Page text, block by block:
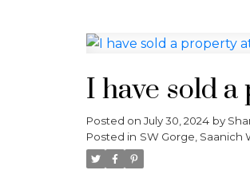
I have sold
Posted on July 30, 2024 by
Posted in SW Gorge, Saanich